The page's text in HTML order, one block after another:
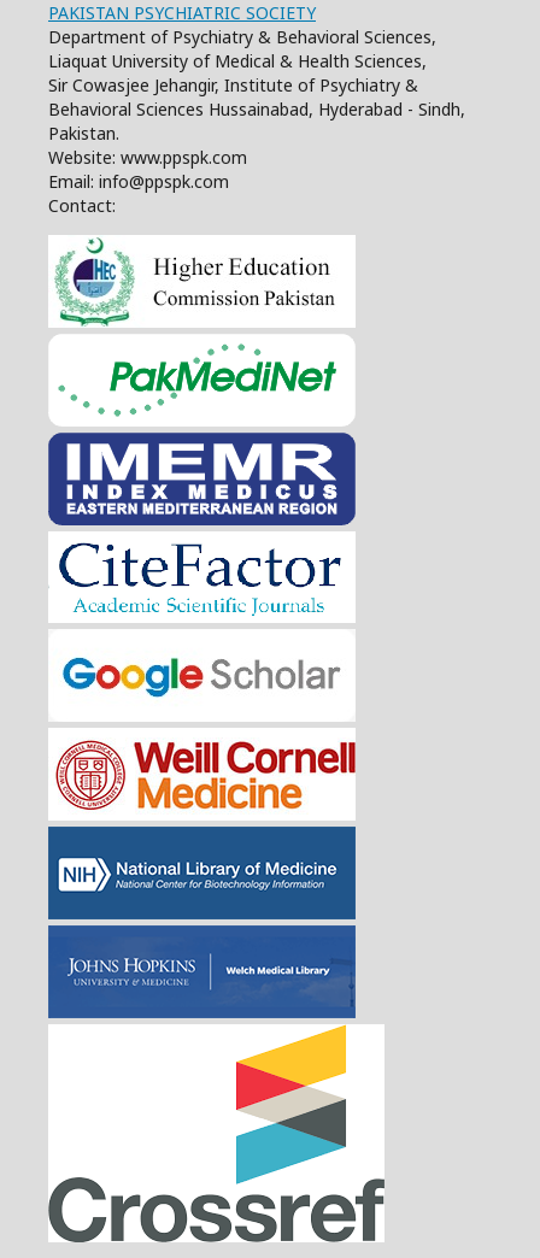
PAKISTAN PSYCHIATRIC SOCIETY
Department of Psychiatry & Behavioral Sciences,
Liaquat University of Medical & Health Sciences,
Sir Cowasjee Jehangir, Institute of Psychiatry &
Behavioral Sciences Hussainabad, Hyderabad - Sindh,
Pakistan.
Website: www.ppspk.com
Email: info@ppspk.com
Contact: